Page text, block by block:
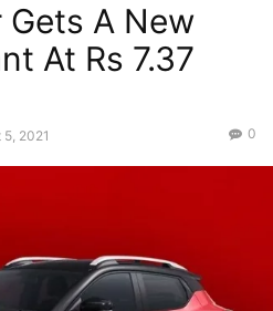
Gets A New
At Rs 7.37
2021 0